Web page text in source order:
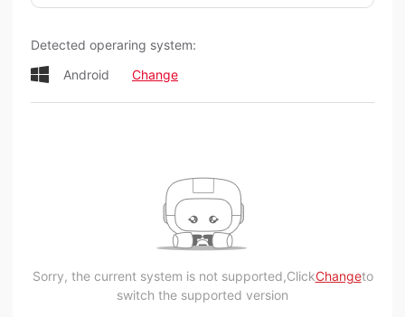
Detected operaring system:
Android
Change
Sorry, the current system is not supported,ClickChangeto
switch the supported version